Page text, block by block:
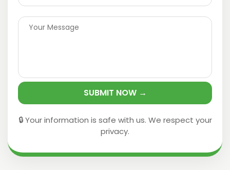
SUBMIT NOW →
🔒 Your information is safe with us. We respect your
privacy.